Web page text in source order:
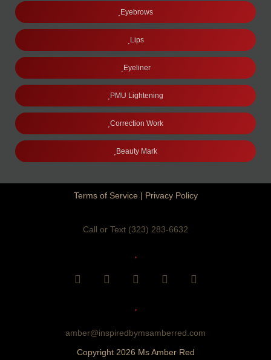
Eyebrows
Lips
Eyeliner
PMU Lightening
Correction Work
Beauty Mark
Terms of Service Privacy Policy
Call or Text (323) 283-6632
F
o
k
I
g
a
Y
t
b
T
k
P
r
s
amber@inspiredbymsamberred.com
Copyright 2026 Ms Amber Red